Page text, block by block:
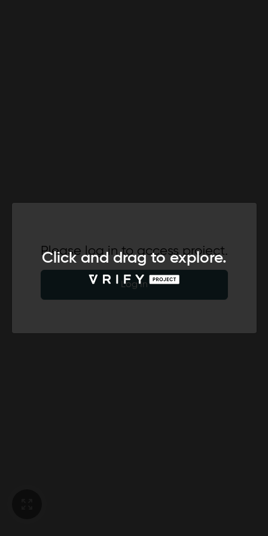
Please log in to access project.
Log In
Click and drag to explore.